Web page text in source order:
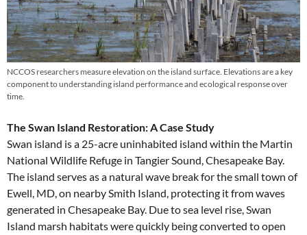
NCCOS researchers measure elevation on the island surface. Elevations are a key
component to understanding island performance and ecological response over
time.
The Swan Island Restoration: A Case Study
Swan island is a 25-acre uninhabited island within the Martin
National Wildlife Refuge in Tangier Sound, Chesapeake Bay.
The island serves as a natural wave break for the small town of
Ewell, MD, on nearby Smith Island, protecting it from waves
generated in Chesapeake Bay. Due to sea level rise, Swan
Island marsh habitats were quickly being converted to open